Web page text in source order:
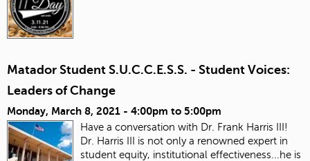
Matador Student S.U.C.C.E.S.S. - Student Voices:
Leaders of Change
Monday, March 8, 2021 - 4:00pm to 5:00pm
Have a conversation with Dr. Frank Harris III!
Dr. Harris III is not only a renowned expert in
student equity, institutional effectiveness...he is